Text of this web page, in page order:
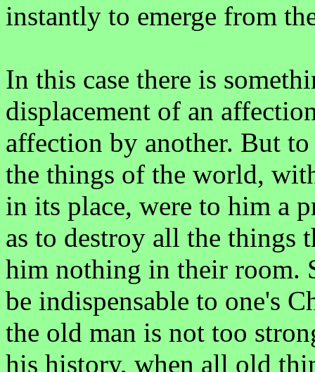
instantly to emerge from
In this case there is
displacement of an
affection by another. But
the things of the world,
in its place, were to him a
as to destroy all the things
him nothing in their room.
be indispensable to one's
the old man is not too
his history, when all old